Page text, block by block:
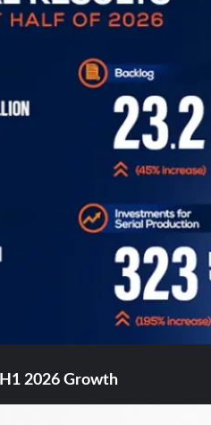
2026 Growth